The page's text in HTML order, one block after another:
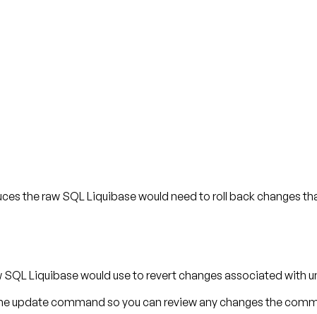
the raw SQL Liquibase would need to roll back changes
Liquibase would use to revert changes associated with
update command so you can review any changes the